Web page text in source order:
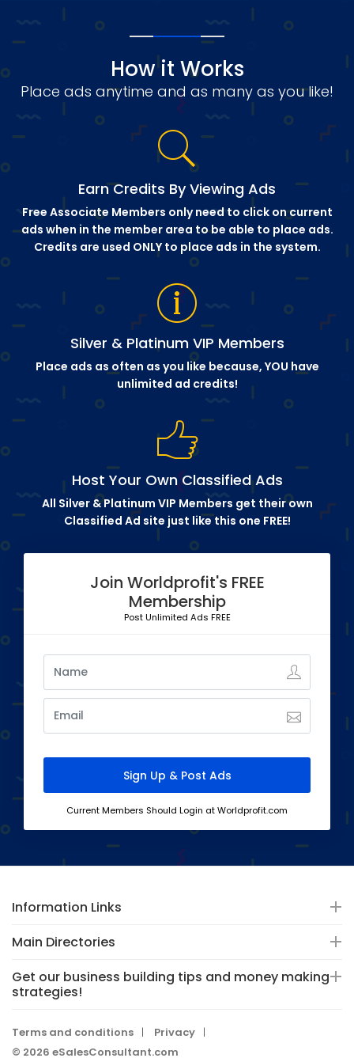
How it Works
Place ads anytime and as many as you like!
Earn Credits By Viewing Ads
Free Associate Members only need to click on current
ads when in the member area to be able to place ads.
Credits are used ONLY to place ads in the system.
Silver & Platinum VIP Members
Place ads as often as you like because, YOU have
unlimited ad credits!
Host Your Own Classified Ads
All Silver & Platinum VIP Members get their own
Classified Ad site just like this one FREE!
Join Worldprofit's FREE
Membership
Post Unlimited Ads FREE
Current Members Should Login at Worldprofit.com
Information Links
Main Directories
Get our business building tips and money making
strategies!
Terms and conditions
Privacy
© 2026 eSalesConsultant.com